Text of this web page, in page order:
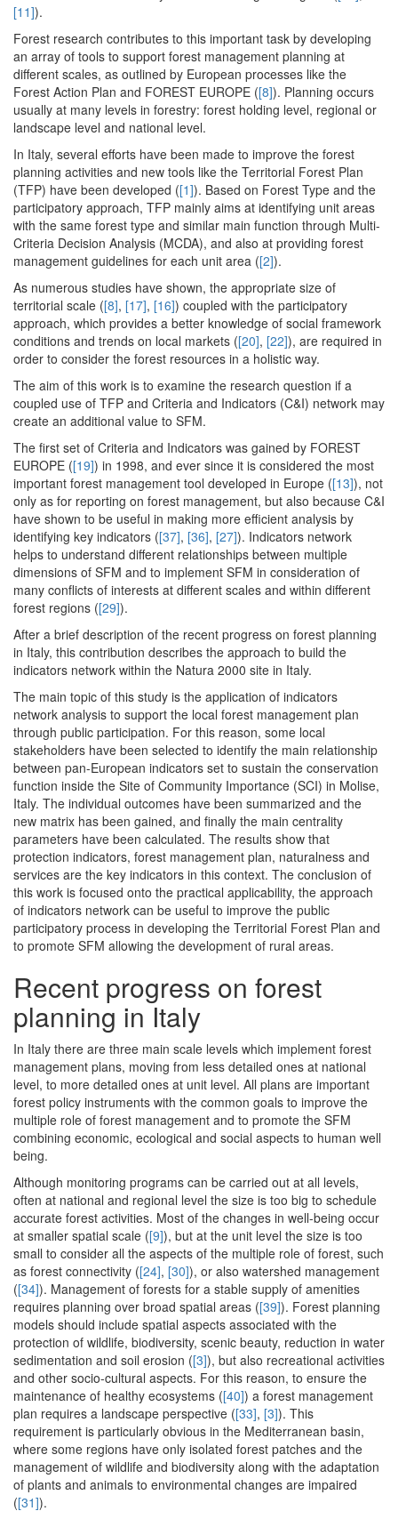
[11]).
Forest research contributes to this important task by developing
an array of tools to support forest management planning at
different scales, as outlined by European processes like the
Forest Action Plan and FOREST EUROPE ([8]). Planning occurs
usually at many levels in forestry: forest holding level, regional or
landscape level and national level.
In Italy, several efforts have been made to improve the forest
planning activities and new tools like the Territorial Forest Plan
(TFP) have been developed ([1]). Based on Forest Type and the
participatory approach, TFP mainly aims at identifying unit areas
with the same forest type and similar main function through Multi-
Criteria Decision Analysis (MCDA), and also at providing forest
management guidelines for each unit area ([2]).
As numerous studies have shown, the appropriate size of
territorial scale ([8], [17], [16]) coupled with the participatory
approach, which provides a better knowledge of social framework
conditions and trends on local markets ([20], [22]), are required in
order to consider the forest resources in a holistic way.
The aim of this work is to examine the research question if a
coupled use of TFP and Criteria and Indicators (C&I) network may
create an additional value to SFM.
The first set of Criteria and Indicators was gained by FOREST
EUROPE ([19]) in 1998, and ever since it is considered the most
important forest management tool developed in Europe ([13]), not
only as for reporting on forest management, but also because C&I
have shown to be useful in making more efficient analysis by
identifying key indicators ([37], [36], [27]). Indicators network
helps to understand different relationships between multiple
dimensions of SFM and to implement SFM in consideration of
many conflicts of interests at different scales and within different
forest regions ([29]).
After a brief description of the recent progress on forest planning
in Italy, this contribution describes the approach to build the
indicators network within the Natura 2000 site in Italy.
The main topic of this study is the application of indicators
network analysis to support the local forest management plan
through public participation. For this reason, some local
stakeholders have been selected to identify the main relationship
between pan-European indicators set to sustain the conservation
function inside the Site of Community Importance (SCI) in Molise,
Italy. The individual outcomes have been summarized and the
new matrix has been gained, and finally the main centrality
parameters have been calculated. The results show that
protection indicators, forest management plan, naturalness and
services are the key indicators in this context. The conclusion of
this work is focused onto the practical applicability, the approach
of indicators network can be useful to improve the public
participatory process in developing the Territorial Forest Plan and
to promote SFM allowing the development of rural areas.
Recent progress on forest
planning in Italy
In Italy there are three main scale levels which implement forest
management plans, moving from less detailed ones at national
level, to more detailed ones at unit level. All plans are important
forest policy instruments with the common goals to improve the
multiple role of forest management and to promote the SFM
combining economic, ecological and social aspects to human well
being.
Although monitoring programs can be carried out at all levels,
often at national and regional level the size is too big to schedule
accurate forest activities. Most of the changes in well-being occur
at smaller spatial scale ([9]), but at the unit level the size is too
small to consider all the aspects of the multiple role of forest, such
as forest connectivity ([24], [30]), or also watershed management
([34]). Management of forests for a stable supply of amenities
requires planning over broad spatial areas ([39]). Forest planning
models should include spatial aspects associated with the
protection of wildlife, biodiversity, scenic beauty, reduction in water
sedimentation and soil erosion ([3]), but also recreational activities
and other socio-cultural aspects. For this reason, to ensure the
maintenance of healthy ecosystems ([40]) a forest management
plan requires a landscape perspective ([33], [3]). This
requirement is particularly obvious in the Mediterranean basin,
where some regions have only isolated forest patches and the
management of wildlife and biodiversity along with the adaptation
of plants and animals to environmental changes are impaired
([31]).